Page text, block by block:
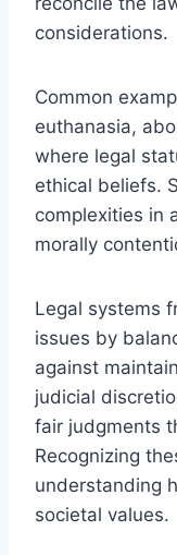
considerations.
Common
euthanasia,
where legal
ethical beliefs.
complexities in
morally
Legal systems
issues by
against
judicial
fair judgments
Recognizing
understanding
societal values.